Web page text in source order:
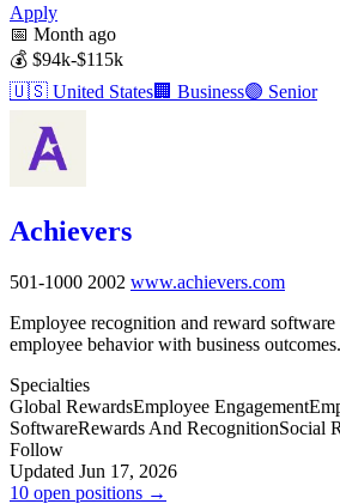
Apply
📅 Month ago
💰 $94k-$115k
🇺🇸 United States🏢 Business🟣 Senior
Achievers
501-1000 2002 www.achievers.com
Employee recognition and reward software
employee behavior with business outcomes.
Specialties
Global RewardsEmployee Engagement
SoftwareRewards And RecognitionSocial
Follow
Updated Jun 17, 2026
10 open positions →